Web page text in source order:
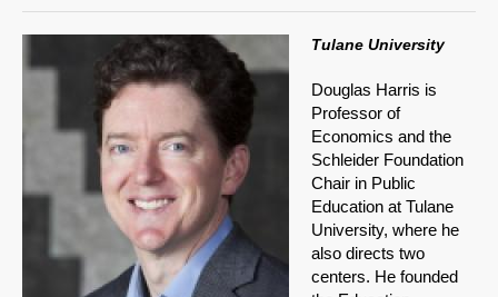
Tulane University
Douglas Harris is
Professor of
Economics and the
Schleider Foundation
Chair in Public
Education at Tulane
University, where he
also directs two
centers. He founded